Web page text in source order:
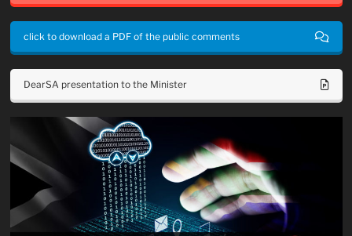
click to download a PDF of the public comments
DearSA presentation to the Minister